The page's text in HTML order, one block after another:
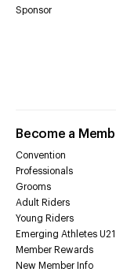
Sponsor
Become a
Convention
Professionals
Grooms
Adult Riders
Young Riders
Emerging Athletes U21
Member Rewards
New Member Info